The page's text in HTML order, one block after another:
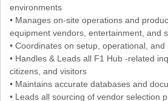
environments
• Manages on-site operations and
equipment vendors, entertainment, and
• Coordinates on setup, operational, and
• Handles & Leads all F1 Hub -related
citizens, and visitors
• Maintains accurate databases and
• Leads all sourcing of vendor selection